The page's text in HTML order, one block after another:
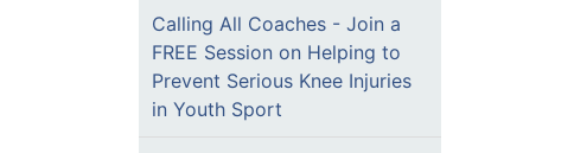
Calling All Coaches - Join a
FREE Session on Helping to
Prevent Serious Knee Injuries
in Youth Sport